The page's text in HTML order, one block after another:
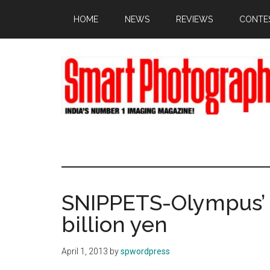
main
primary
footer
HOME NEWS REVIEWS
SNIPPETS-
billion yen
April 1, 2013 byspwordpress